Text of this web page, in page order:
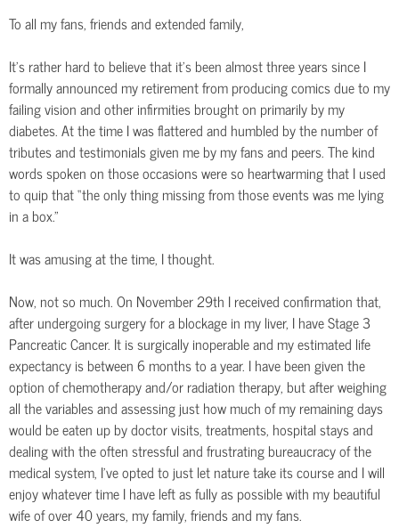
To all my fans, friends and extended family,
It’s rather hard to believe that it’s been almost three years since I
formally announced my retirement from producing comics due to my
failing vision and other infirmities brought on primarily by my
diabetes. At the time I was flattered and humbled by the number of
tributes and testimonials given me by my fans and peers. The kind
words spoken on those occasions were so heartwarming that I used
to quip that “the only thing missing from those events was me lying
in a box.”
It was amusing at the time, I thought.
Now, not so much. On November 29th I received confirmation that,
after undergoing surgery for a blockage in my liver, I have Stage 3
Pancreatic Cancer. It is surgically inoperable and my estimated life
expectancy is between 6 months to a year. I have been given the
option of chemotherapy and/or radiation therapy, but after weighing
all the variables and assessing just how much of my remaining days
would be eaten up by doctor visits, treatments, hospital stays and
dealing with the often stressful and frustrating bureaucracy of the
medical system, I’ve opted to just let nature take its course and I will
enjoy whatever time I have left as fully as possible with my beautiful
wife of over 40 years, my family, friends and my fans.